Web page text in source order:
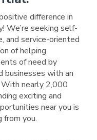
difference in
We’re seeking self-
and service-oriented
of helping
of need by
businesses with an
nearly 2,000
exciting and
near you is
from you.